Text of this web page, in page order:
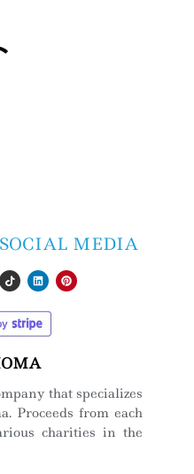
MEDIA
that specializes
Proceeds from each
charities in the